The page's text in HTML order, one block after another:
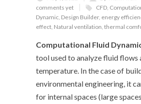
comments yet
CFD
Dynamic Design Builder, energy
effect Natural ventilation thermal
Computational Fluid
tool used to analyze fluid flows
temperature. In the case of
environmental engineering, it
for internal spaces (large